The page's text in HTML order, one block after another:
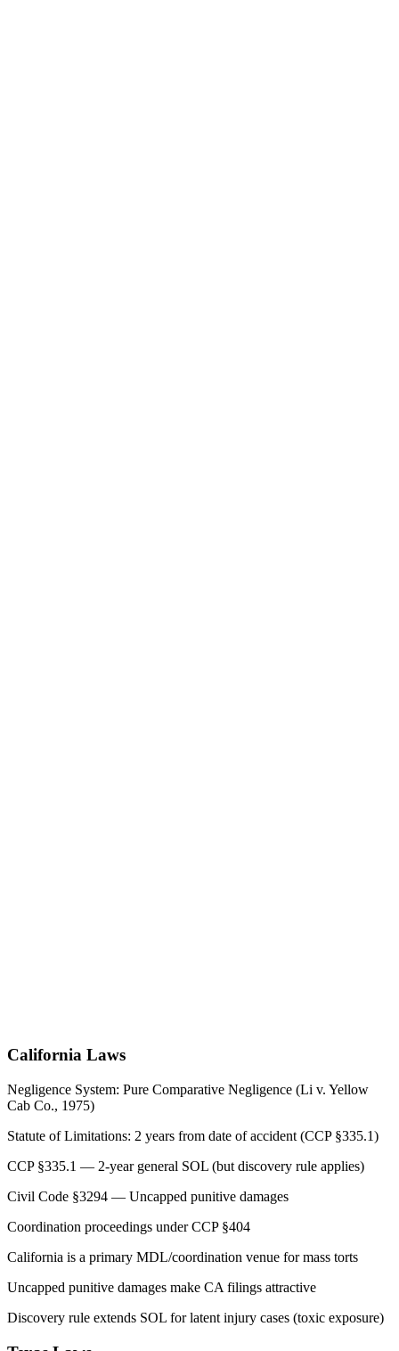
California Laws
Negligence System: Pure Comparative Negligence (Li v. Yellow
Cab Co., 1975)
Statute of Limitations: 2 years from date of accident (CCP §335.1)
CCP §335.1 — 2-year general SOL (but discovery rule applies)
Civil Code §3294 — Uncapped punitive damages
Coordination proceedings under CCP §404
California is a primary MDL/coordination venue for mass torts
Uncapped punitive damages make CA filings attractive
Discovery rule extends SOL for latent injury cases (toxic exposure)